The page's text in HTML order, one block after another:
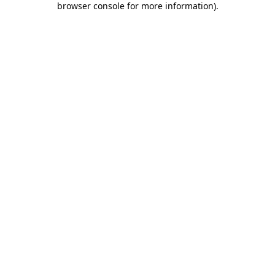
browser console for more information).